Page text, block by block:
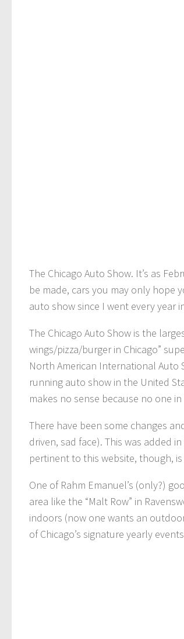
The Chicago Auto Show. It’s as
be made, cars you may only hope
auto show since I went every year
The Chicago Auto Show is the
wings/pizza/burger in Chicago”
North American International Auto
running auto show in the United
makes no sense because no one
There have been some changes
driven, sad face). This was added
pertinent to this website, though,
One of Rahm Emanuel’s (only?)
area like the “Malt Row” in
indoors (now one wants an
of Chicago’s signature yearly